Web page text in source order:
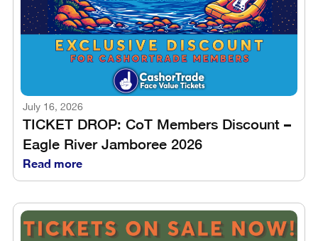
July 16, 2026
TICKET DROP: CoT Members Discount –
Eagle River Jamboree 2026
Read more